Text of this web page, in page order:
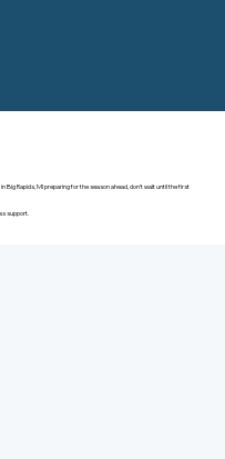
Rapids, MI preparing for the season ahead, don’t wait until the first
support.